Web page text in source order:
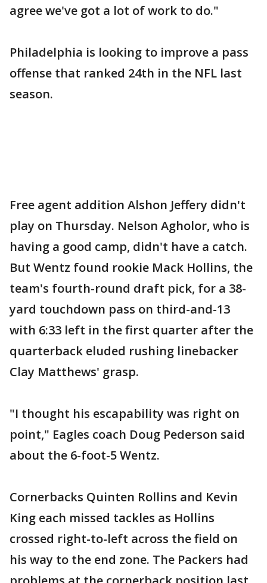
agree we've got a lot of work to do."
Philadelphia is looking to improve a pass
offense that ranked 24th in the NFL last
season.
Free agent addition Alshon Jeffery didn't
play on Thursday. Nelson Agholor, who is
having a good camp, didn't have a catch.
But Wentz found rookie Mack Hollins, the
team's fourth-round draft pick, for a 38-
yard touchdown pass on third-and-13
with 6:33 left in the first quarter after the
quarterback eluded rushing linebacker
Clay Matthews' grasp.
"I thought his escapability was right on
point," Eagles coach Doug Pederson said
about the 6-foot-5 Wentz.
Cornerbacks Quinten Rollins and Kevin
King each missed tackles as Hollins
crossed right-to-left across the field on
his way to the end zone. The Packers had